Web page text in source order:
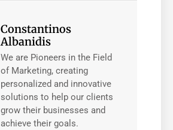
Constantinos
Albanidis
We are Pioneers in the Field
of Marketing, creating
personalized and innovative
solutions to help our clients
grow their businesses and
achieve their goals.